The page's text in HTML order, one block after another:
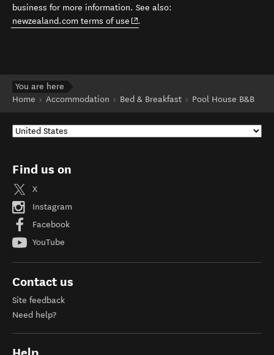
business for more information. See also:
newzealand.com terms of use (opens in new window)
.
You are here
Home
Accommodation Bed & Breakfast Pool House B&B
Find us on
X
Instagram
Facebook
YouTube
Contact us
Site feedback
Need help?